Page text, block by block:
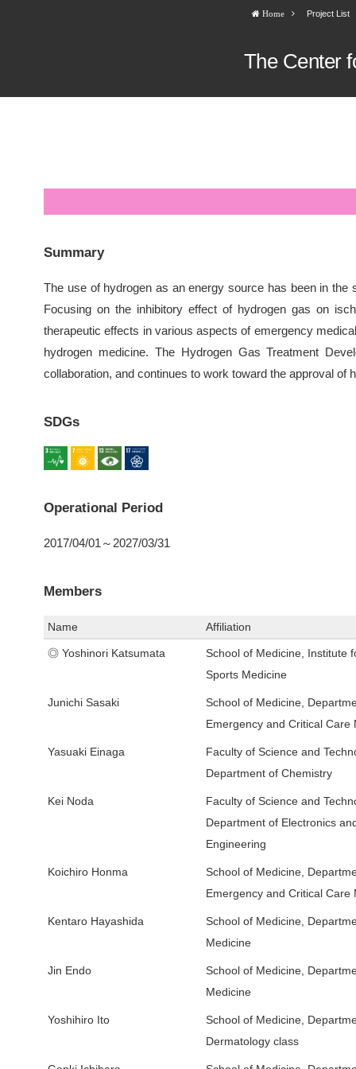
Home Project List
The Center
Summary
The use of hydrogen as an energy source has been in
Focusing on the inhibitory effect of hydrogen gas on
therapeutic effects in various aspects of emergency
hydrogen medicine. The Hydrogen Gas Treatment
collaboration, and continues to work toward the approval
SDGs
Operational Period
2017/04/01～2027/03/31
Members
Name Affiliation
◎ Yoshinori Katsumata
School of Medicine, Institute
Sports Medicine
Junichi Sasaki
School of Medicine,
Emergency and Critical Care
Yasuaki Einaga
Faculty of Science and
Department of Chemistry
Kei Noda
Faculty of Science and
Department of Electronics
Engineering
Koichiro Honma
School of Medicine,
Emergency and Critical Care
Kentaro Hayashida
School of Medicine,
Medicine
Jin Endo
School of Medicine,
Medicine
Yoshihiro Ito
School of Medicine,
Dermatology class